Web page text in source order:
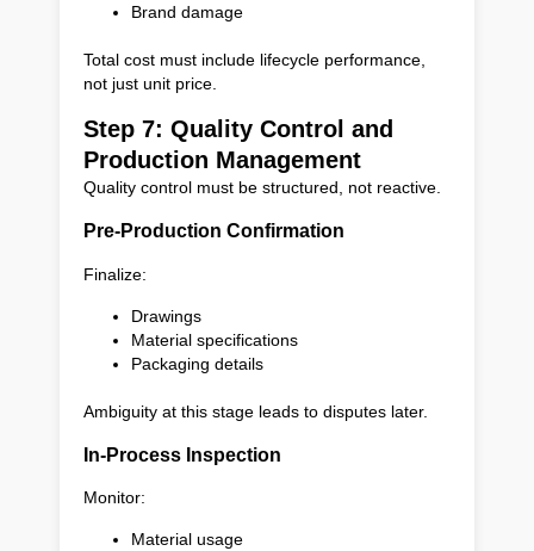
Brand damage
Total cost must include lifecycle performance,
not just unit price.
Step 7: Quality Control and
Production Management
Quality control must be structured, not reactive.
Pre-Production Confirmation
Finalize:
Drawings
Material specifications
Packaging details
Ambiguity at this stage leads to disputes later.
In-Process Inspection
Monitor:
Material usage